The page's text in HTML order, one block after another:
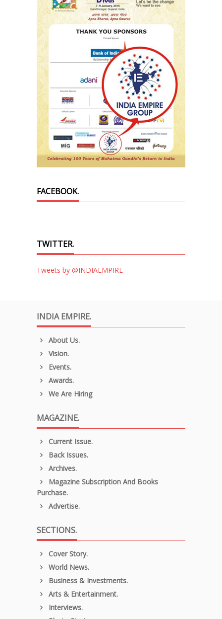
FACEBOOK.
TWITTER.
Tweets by @INDIAEMPIRE
INDIA EMPIRE.
About Us.
Vision.
Events.
Awards.
We Are Hiring
MAGAZINE.
Current Issue.
Back Issues.
Archives.
Magazine Subscription And Books
Purchase.
Advertise.
SECTIONS.
Cover Story.
World News.
Business & Investments.
Arts & Entertainment.
Interviews.